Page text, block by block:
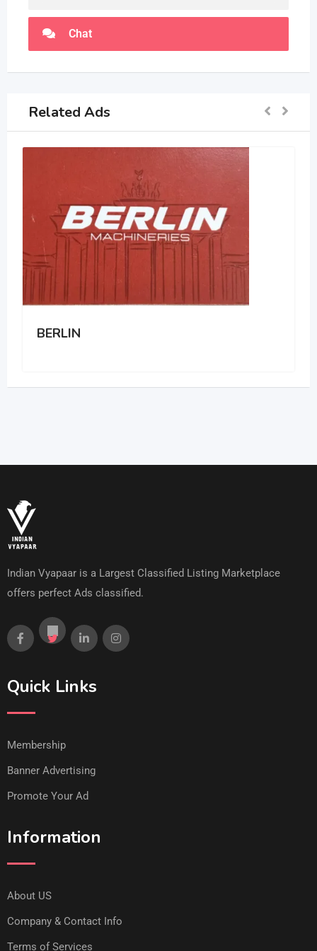
Chat
Related Ads
BERLIN
Indian Vyapaar is a Largest Classified Listing Marketplace
offers perfect Ads classified.
Quick Links
Membership
Banner Advertising
Promote Your Ad
Information
About US
Company & Contact Info
Terms of Services